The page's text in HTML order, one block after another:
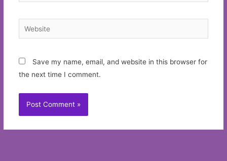
Website
Save my name, email, and website in this browser for
the next time I comment.